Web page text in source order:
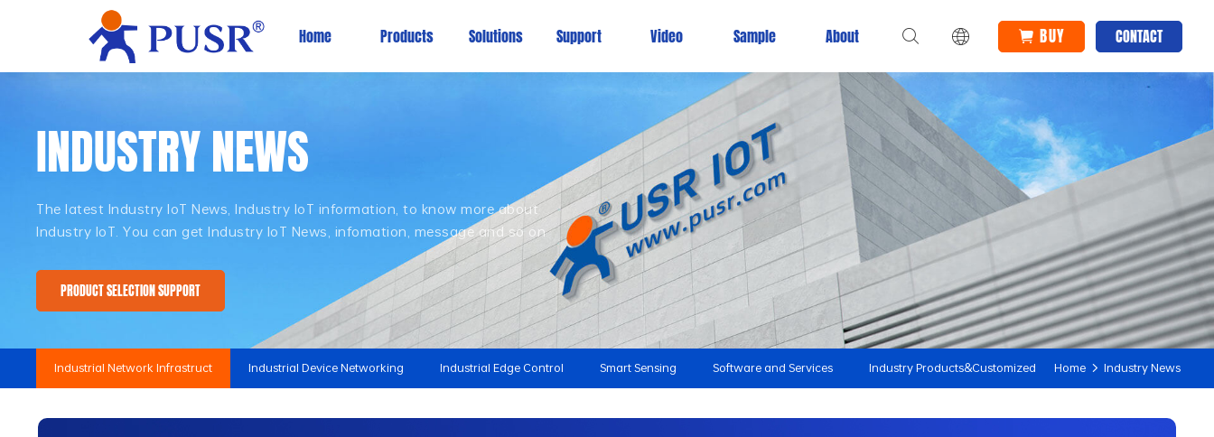
Home Products Solutions Support Video Sample About BUY CONTACT
INDUSTRY NEWS
The latest Industry IoT News, Industry IoT information, to know more about
Industry IoT. You can get Industry IoT News, infomation, message and so on
PRODUCT SELECTION SUPPORT
Industrial Network Infrastruct Industrial Device Networking Industrial Edge Control Smart Sensing Software and Services Industry Products&Customized Home Industry News